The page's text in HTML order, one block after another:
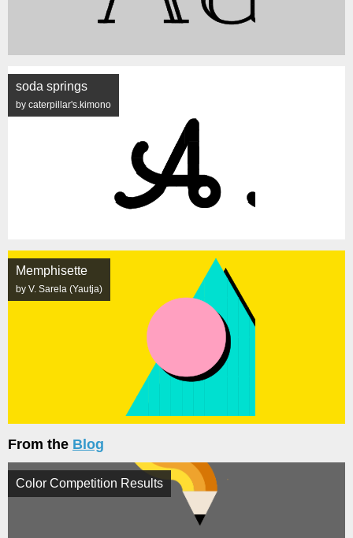
soda springs
by caterpillar's.kimono
Memphisette
by V. Sarela (Yautja)
From the Blog
Color Competition Results